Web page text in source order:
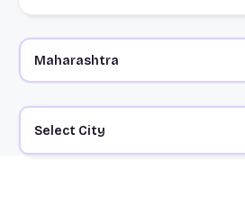
Select City